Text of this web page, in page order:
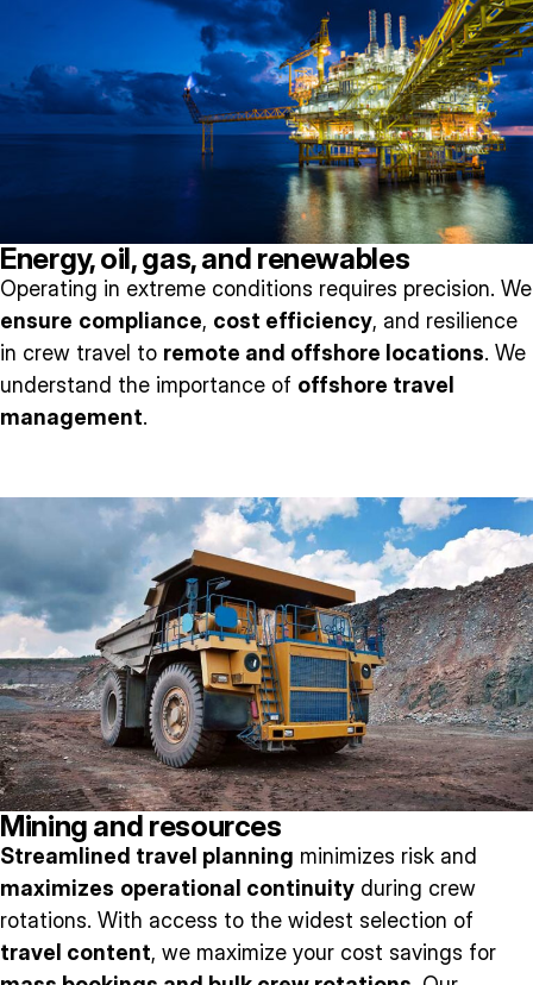
Energy, oil, gas, and renewables
Operating in extreme conditions requires precision. We
ensure compliance, cost efficiency, and resilience
in crew travel to remote and offshore locations. We
understand the importance of offshore travel
management.
Mining and resources
Streamlined travel planning minimizes risk and
maximizes operational continuity during crew
rotations. With access to the widest selection of
travel content, we maximize your cost savings for